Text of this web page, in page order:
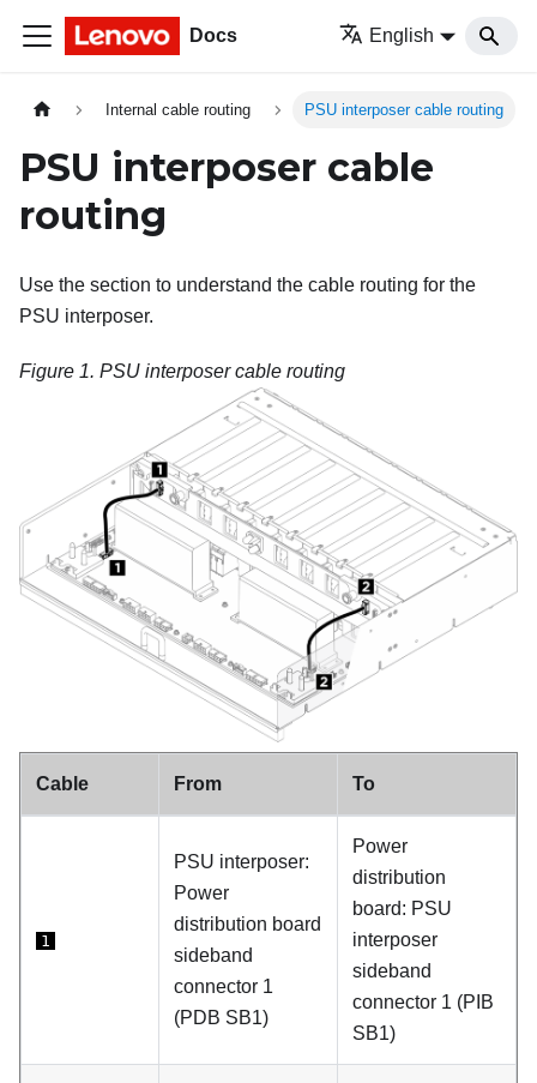
Docs English
Internal cable routing PSU interposer cable routing
PSU interposer cable
routing
Use the section to understand the cable routing for the
PSU interposer.
Figure 1. PSU interposercable routing
Cable From To
1
PSU interposer:
Power
distribution board
sideband
connector 1
(PDB SB1)
Power
distribution
board: PSU
interposer
sideband
connector 1 (PIB
SB1)